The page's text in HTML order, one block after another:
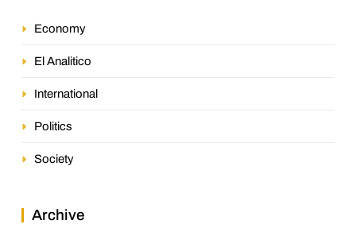
Economy
El Analitico
International
Politics
Society
Archive